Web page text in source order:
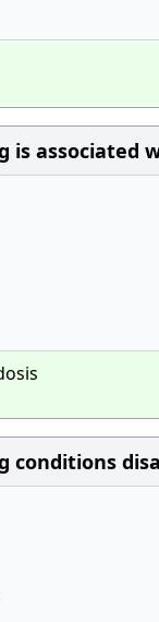
is associated
conditions